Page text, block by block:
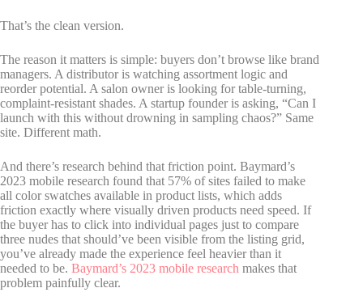
That’s the clean version.
The reason it matters is simple: buyers don’t browse like brand
managers. A distributor is watching assortment logic and
reorder potential. A salon owner is looking for table-turning,
complaint-resistant shades. A startup founder is asking, “Can I
launch with this without drowning in sampling chaos?” Same
site. Different math.
And there’s research behind that friction point. Baymard’s
2023 mobile research found that 57% of sites failed to make
all color swatches available in product lists, which adds
friction exactly where visually driven products need speed. If
the buyer has to click into individual pages just to compare
three nudes that should’ve been visible from the listing grid,
you’ve already made the experience feel heavier than it
needed to be. Baymard’s 2023 mobile research makes that
problem painfully clear.